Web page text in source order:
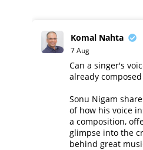
Komal Nahta
7 Aug
Can a singer's
already composed
Sonu Nigam
of how his voice
a composition,
glimpse into the
behind great